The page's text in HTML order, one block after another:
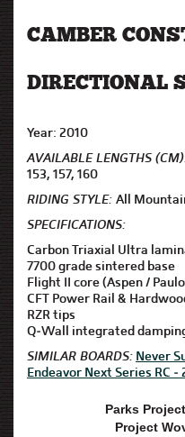
CAMBER
DIRECTIONAL
Year: 2010
AVAILABLE LENGTHS
153, 157, 160
RIDING STYLE: All
SPECIFICATIONS:
Carbon Triaxial Ultra
7700 grade sintered base
Flight II core (Aspen /
CFT Power Rail &
RZR tips
Q-Wall integrated
SIMILAR BOARDS: Never
Endeavor Next Series RC -
Parks
Project